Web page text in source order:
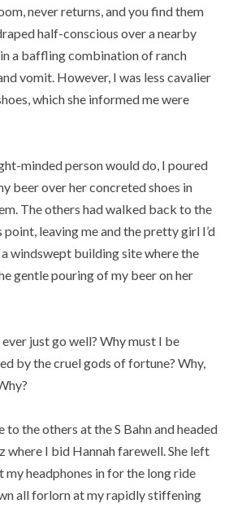
never returns, and you find them
half-conscious over a nearby
a baffling combination of ranch
vomit. However, I was less cavalier
which she informed me were
minded person would do, I poured
beer over her concreted shoes in
The others had walked back to the
leaving me and the pretty girl I’d
windswept building site where the
gentle pouring of my beer on her
just go well? Why must I be
by the cruel gods of fortune? Why,
to the others at the S Bahn and headed
where I bid Hannah farewell. She left
my headphones in for the long ride
all forlorn at my rapidly stiffening